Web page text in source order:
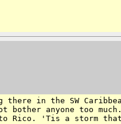
there in the SW
bother anyone too
Rico. 'Tis a storm